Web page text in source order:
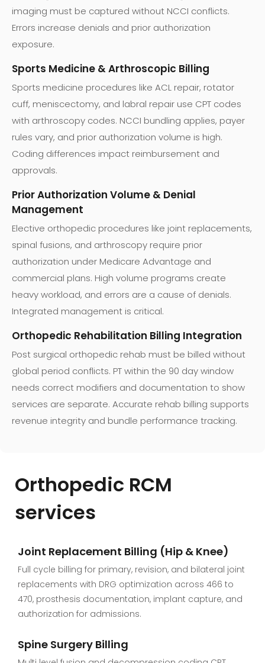
imaging must be captured without NCCI conflicts.
Errors increase denials and prior authorization
exposure.
Sports Medicine & Arthroscopic Billing
Sports medicine procedures like ACL repair, rotator
cuff, meniscectomy, and labral repair use CPT codes
with arthroscopy codes. NCCI bundling applies, payer
rules vary, and prior authorization volume is high.
Coding differences impact reimbursement and
approvals.
Prior Authorization Volume & Denial
Management
Elective orthopedic procedures like joint replacements,
spinal fusions, and arthroscopy require prior
authorization under Medicare Advantage and
commercial plans. High volume programs create
heavy workload, and errors are a cause of denials.
Integrated management is critical.
Orthopedic Rehabilitation Billing Integration
Post surgical orthopedic rehab must be billed without
global period conflicts. PT within the 90 day window
needs correct modifiers and documentation to show
services are separate. Accurate rehab billing supports
revenue integrity and bundle performance tracking.
Orthopedic RCM
services
Joint Replacement Billing (Hip & Knee)
Full cycle billing for primary, revision, and bilateral joint
replacements with DRG optimization across 466 to
470, prosthesis documentation, implant capture, and
authorization for admissions.
Spine Surgery Billing